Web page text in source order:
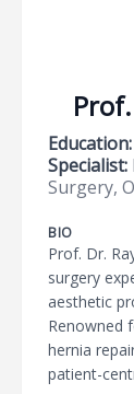
Education:
Specialist:
Surgery,
BIO
Prof. Dr.
surgery
aesthetic
Renowned
hernia
patient-